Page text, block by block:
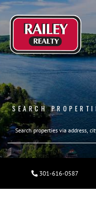
SEARCH
301-616-0587